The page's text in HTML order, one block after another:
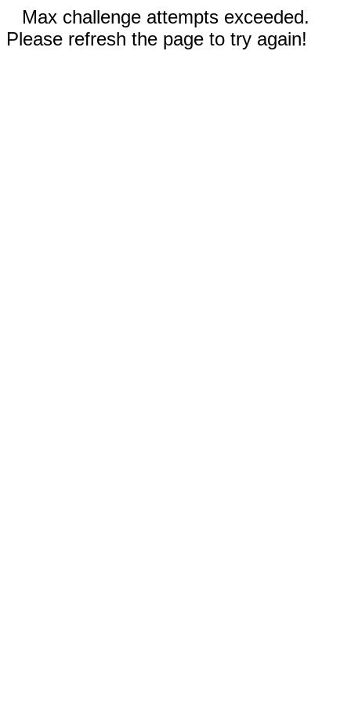
Max challenge attempts exceeded.
Please refresh the page to try again!